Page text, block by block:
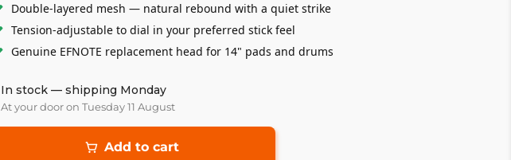
Double-layered mesh — natural rebound with a quiet strike
Tension-adjustable to dial in your preferred stick feel
Genuine EFNOTE replacement head for 14" pads and drums
In stock — shipping Monday
At your door on Tuesday 11 August
Add to cart